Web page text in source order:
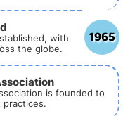
1965
with
the globe.
is founded to
practices.